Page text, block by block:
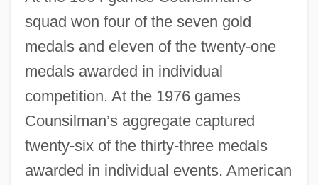
squad won four of the seven gold
medals and eleven of the twenty-one
medals awarded in individual
competition. At the 1976 games
Counsilman’s aggregate captured
twenty-six of the thirty-three medals
awarded in individual events. American